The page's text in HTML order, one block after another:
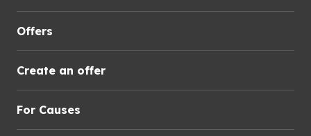
Offers
Create an offer
For Causes